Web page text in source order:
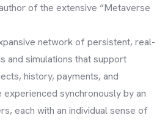
of the extensive “Metaverse
network of persistent, real-
and simulations that support
history, payments, and
synchronously by an
each with an individual sense of